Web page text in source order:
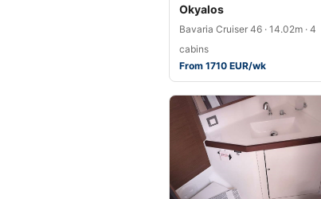
Okyalos
Bavaria Cruiser 46 · 14.02m · 4
cabins
From 1710 EUR/wk